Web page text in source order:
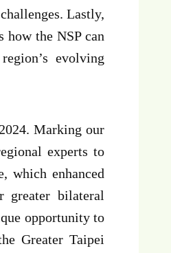
Lastly,
how the NSP can
evolving
Marking our
experts to
which enhanced
greater bilateral
opportunity to
Greater Taipei